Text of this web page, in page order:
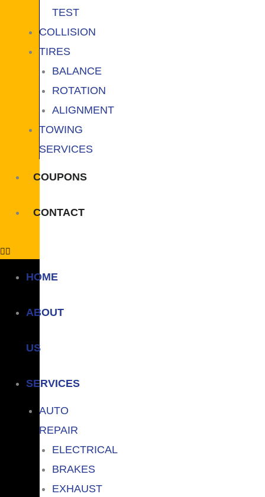
TEST
COLLISION
TIRES
BALANCE
ROTATION
ALIGNMENT
TOWING
SERVICES
COUPONS
CONTACT
HOME
ABOUT
US
SERVICES
AUTO
REPAIR
ELECTRICAL
BRAKES
EXHAUST